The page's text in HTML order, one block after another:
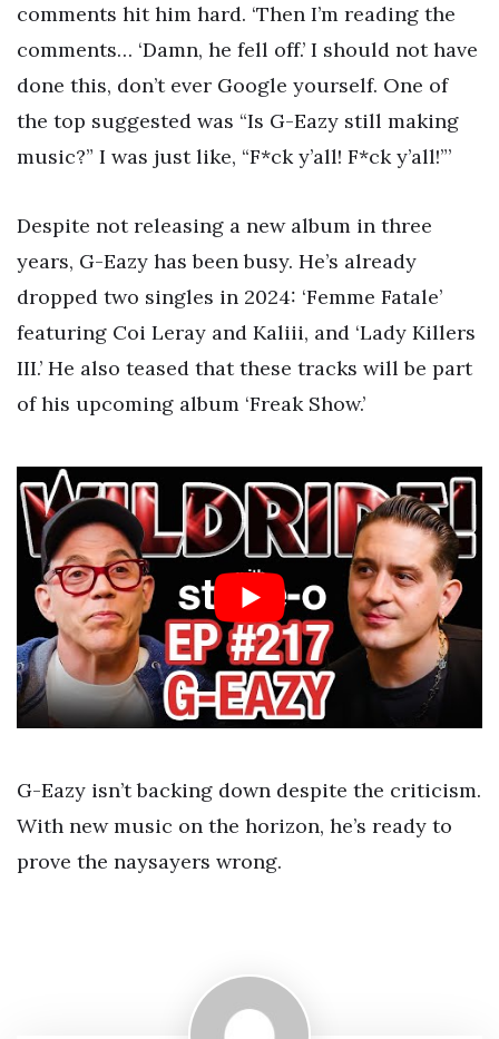
comments hit him hard. ‘Then I’m reading the
comments… ‘Damn, he fell off.’ I should not have
done this, don’t ever Google yourself. One of
the top suggested was “Is G-Eazy still making
music?” I was just like, “F*ck y’all! F*ck y’all!”’
Despite not releasing a new album in three
years, G-Eazy has been busy. He’s already
dropped two singles in 2024: ‘Femme Fatale’
featuring Coi Leray and Kaliii, and ‘Lady Killers
III.’ He also teased that these tracks will be part
of his upcoming album ‘Freak Show.’
G-Eazy isn’t backing down despite the criticism.
With new music on the horizon, he’s ready to
prove the naysayers wrong.